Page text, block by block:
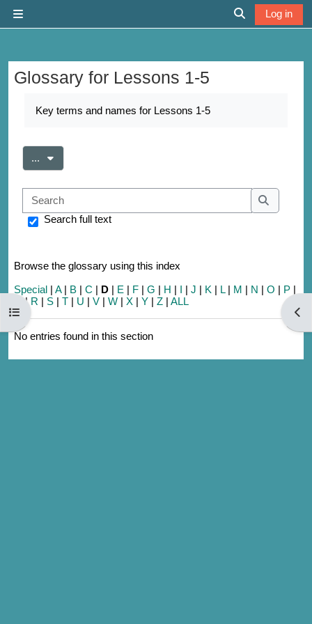
Toggle search
Log in
Open course index
Glossary for Lessons 1-5
Key terms and names for Lessons 1-5
... Export entries
Search
Search
Search full text
Browse the glossary using this index
Special | A| B | C | D | E | F | G | H | I | J | K | L| M | N | O | P |
|R | S | T | U | V | W | X | Y | Z | ALL
No entries found in this section